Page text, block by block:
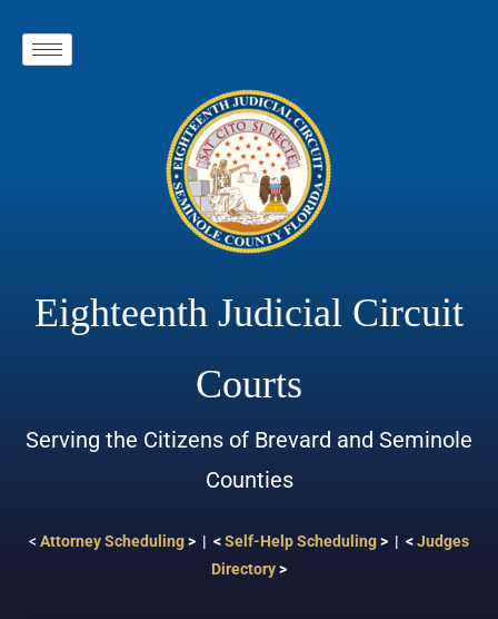
Eighteenth Judicial Circuit
Courts
Serving the Citizens of Brevard and Seminole
Counties
< Attorney Scheduling> | <Self-Help Scheduling> | <Judges
Directory>